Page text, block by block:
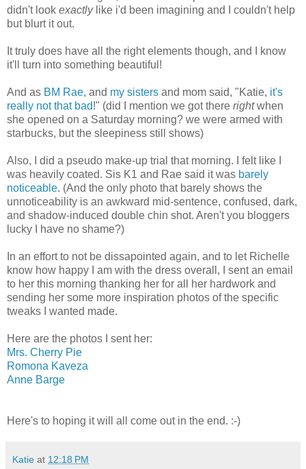
didn't look exactlylike i'd been imagining and I couldn't help
but blurt it out.
It truly does have all the right elements though, and I know
it'll turn into something beautiful!
And as BM Rae, and my sisters and mom said, "Katie, it's
really not that bad!" (did I mention we got there rightwhen
she opened on a Saturday morning? we were armed with
starbucks, but the sleepiness still shows)
Also, I did a pseudo make-up trial that morning. I felt like I
was heavily coated. Sis K1 and Rae said it was barely
noticeable. (And the only photo that barely shows the
unnoticeability is an awkward mid-sentence, confused, dark,
and shadow-induced double chin shot. Aren't you bloggers
lucky I have no shame?)
In an effort to not be dissapointed again, and to let Richelle
know how happy I am with the dress overall, I sent an email
to her this morning thanking her for all her hardwork and
sending her some more inspiration photos of the specific
tweaks I wanted made.
Here are the photos I sent her:
Mrs. Cherry Pie
Romona Kaveza
Anne Barge
Here's to hoping it will all come out in the end. :-)
Katie at 12:18 PM